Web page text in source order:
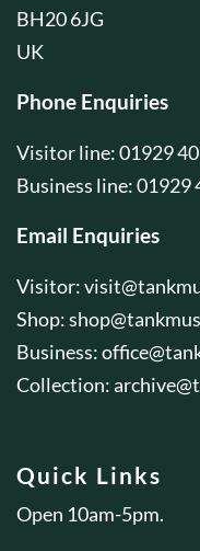
BH20 6JG
UK
Phone Enquiries
Visitor line: 01929
Business line: 01929
Email Enquiries
Visitor:
Shop:
Business:
Collection:
Quick Links
Open 10am-5pm.